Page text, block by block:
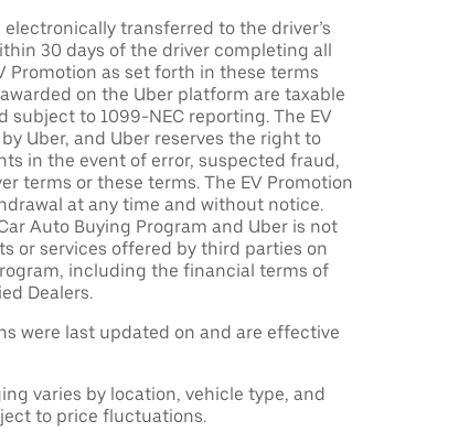
transferred to the driver’s
30 days of the driver completing all
Promotion as set forth in these terms
on the Uber platform are taxable
to 1099-NEC reporting. The EV
Uber, and Uber reserves the right to
in the event of error, suspected fraud,
terms or these terms. The EV Promotion
at any time and without notice.
Auto Buying Program and Uber is not
or services offered by third parties on
including the financial terms of
Dealers.
were last updated on and are effective
varies by location, vehicle type, and
to price fluctuations.